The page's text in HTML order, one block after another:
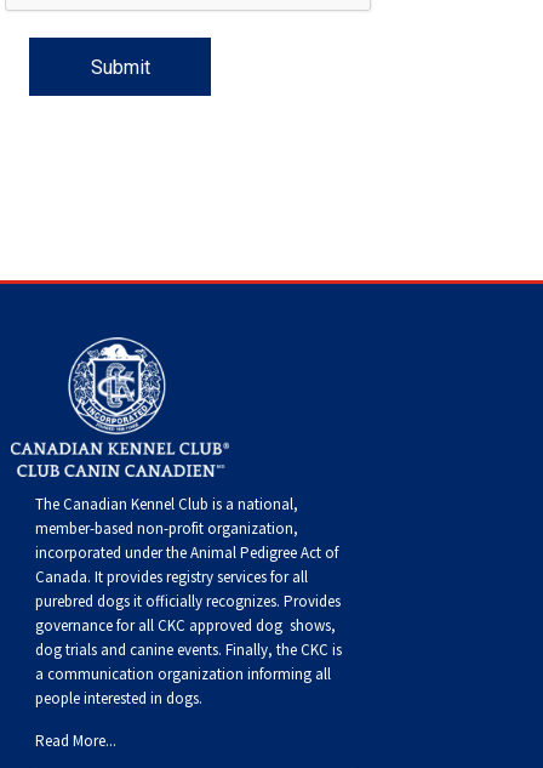
haired)
Mastiff
Yakutian
The Canadian Kennel Club is a national,
member-based non-profit organization,
incorporated under the Animal Pedigree Act of
Canada. It providesregistry servicesfor all
purebred dogs it officially recognizes. Provides
governance for all CKC approved dog shows,
dog trials and canine events. Finally, the CKC is
a communication organization informing all
people interested in dogs.
Read More...